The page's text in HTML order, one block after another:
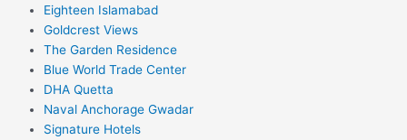
Eighteen Islamabad
Goldcrest Views
The Garden Residence
Blue World Trade Center
DHA Quetta
Naval Anchorage Gwadar
Signature Hotels